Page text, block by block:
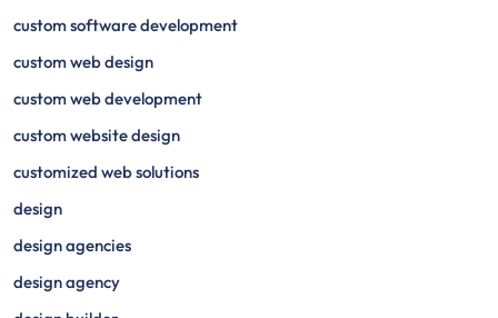
custom software development
custom web design
custom web development
custom website design
customized web solutions
design
design agencies
design agency